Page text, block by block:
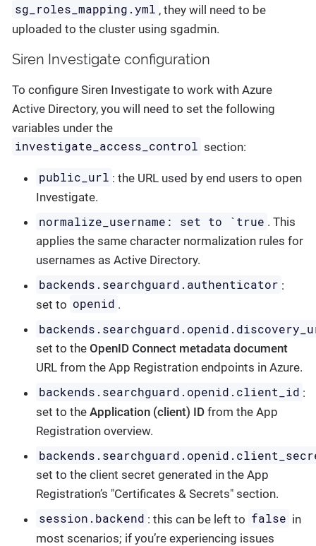
sg_roles_mapping.yml , they will need to be
uploaded to the cluster using sgadmin.
Siren Investigate configuration
To configure Siren Investigate to work with Azure
Active Directory, you will need to set the following
variables under the
investigate_access_control section:
public_url : the URL used by end users to open
Investigate.
normalize_username: set to `true . This
applies the same character normalization rules for
usernames as Active Directory.
backends.searchguard.authenticator :
set to openid .
set to the OpenID Connect metadata document
URL from the App Registration endpoints in Azure.
backends.searchguard.openid.client_id :
set to the Application (client) ID from the App
Registration overview.
set to the client secret generated in the App
Registration’s "Certificates & Secrets" section.
session.backend : this can be left to false in
most scenarios; if you’re experiencing issues